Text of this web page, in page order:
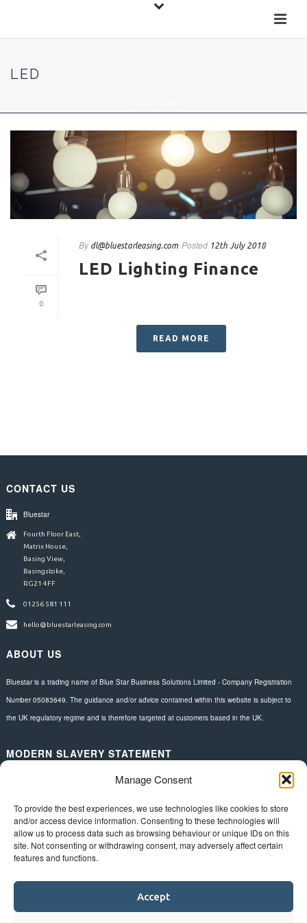
Manage Consent
To provide the best experiences, we use technologies like cookies to store
and/or access device information. Consenting to these technologies will
allow us to process data such as browsing behaviour or unique IDs on this
site. Not consenting or withdrawing consent, may adversely affect certain
features and functions.
Accept
LED
0
By dl@bluestarleasing.com Posted 12th July 2018
LED Lighting Finance
READ MORE
CONTACT US
Bluestar
Fourth Floor East,
Matrix House,
Basing View,
Basingstoke,
RG21 4FF
01256 581 111
hello@bluestarleasing.com
ABOUT US
Bluestar is a trading name of Blue Star Business Solutions Limited - Company Registration
Number 05083649. The guidance and/or advice contained within this website is subject to
the UK regulatory regime and is therefore targeted at customers based in the UK.
MODERN SLAVERY STATEMENT
FOLLOW US